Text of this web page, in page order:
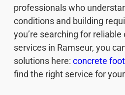
professionals who
conditions and building
you’re searching for
services in Ramseur, you
solutions here: concrete
find the right service for